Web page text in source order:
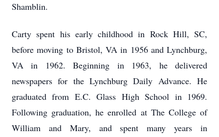
Shamblin.
Carty spent his early childhood in Rock Hill, SC,
before moving to Bristol, VA in 1956 and Lynchburg,
VA in 1962. Beginning in 1963, he delivered
newspapers for the Lynchburg Daily Advance. He
graduated from E.C. Glass High School in 1969.
Following graduation, he enrolled at The College of
William and Mary, and spent many years in